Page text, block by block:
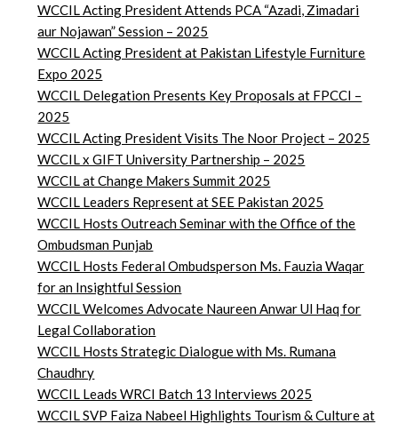
WCCIL Acting President Attends PCA “Azadi, Zimadari
aur Nojawan” Session – 2025
WCCIL Acting President at Pakistan Lifestyle Furniture
Expo 2025
WCCIL Delegation Presents Key Proposals at FPCCI –
2025
WCCIL Acting President Visits The Noor Project – 2025
WCCIL x GIFT University Partnership – 2025
WCCIL at Change Makers Summit 2025
WCCIL Leaders Represent at SEE Pakistan 2025
WCCIL Hosts Outreach Seminar with the Office of the
Ombudsman Punjab
WCCIL Hosts Federal Ombudsperson Ms. Fauzia Waqar
for an Insightful Session
WCCIL Welcomes Advocate Naureen Anwar Ul Haq for
Legal Collaboration
WCCIL Hosts Strategic Dialogue with Ms. Rumana
Chaudhry
WCCIL Leads WRCI Batch 13 Interviews 2025
WCCIL SVP Faiza Nabeel Highlights Tourism & Culture at